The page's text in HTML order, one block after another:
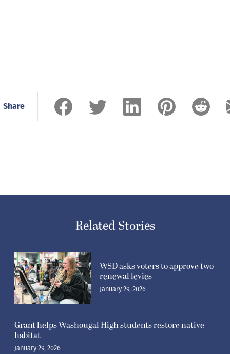
Share
Related Stories
WSD asks voters to approve two
renewal levies
January 29, 2026
Grant helps Washougal High students restore native
habitat
January 29, 2026